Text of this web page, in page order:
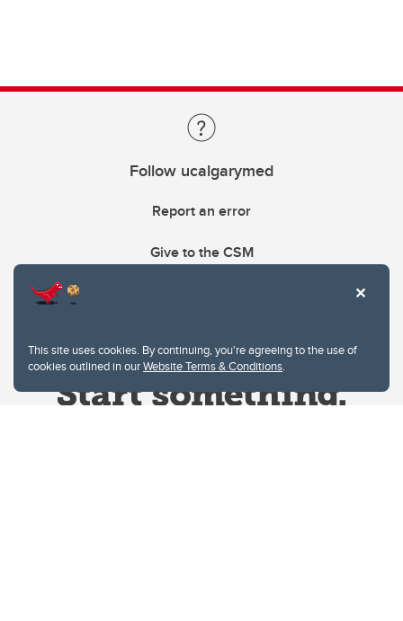
This site uses cookies. By continuing, you're agreeing to the use of
cookies outlined in ourWebsite Terms & Conditions.
Follow ucalgarymed
Report an error
Give to the CSM